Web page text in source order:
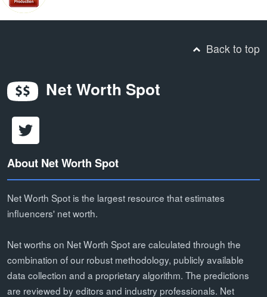
Back to top
Net Worth Spot
About Net Worth Spot
Net Worth Spot is the largest resource that estimates
influencers' net worth.
Net worths on Net Worth Spot are calculated through the
combination of our robust methodology, publicly available
data collection and a proprietary algorithm. The predictions
are reviewed by editors and industry professionals. Net